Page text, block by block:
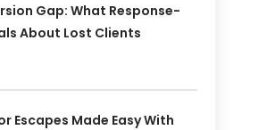
Gap: What Response-
About Lost Clients
Escapes Made Easy With